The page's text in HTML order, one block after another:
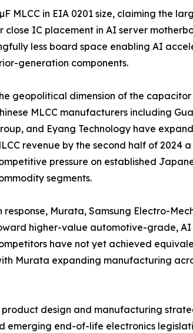
MLCC in EIA 0201 size, claiming the
close IC placement in AI server
less board space enabling AI
generation components.
geopolitical dimension of the
MLCC manufacturers including
and Eyang Technology have
revenue by the second half of
pressure on established
segments.
response, Murata, Samsung Electro-
higher-value automotive-grade, AI
have not yet achieved
Murata expanding manufacturing
design and manufacturing
emerging end-of-life electronics